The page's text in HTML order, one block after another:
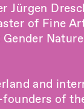
Jürgen
of Fine
and
of